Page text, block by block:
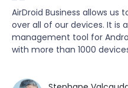
AirDroid Business allows
over all of our devices. It is
management tool for
with more than 1000